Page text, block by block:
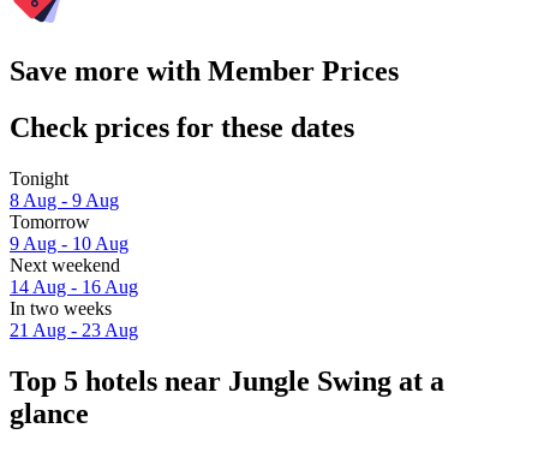
Save more with Member Prices
Check prices for these dates
Tonight
8 Aug - 9 Aug
Tomorrow
9 Aug - 10 Aug
Next weekend
14 Aug - 16 Aug
In two weeks
21 Aug - 23 Aug
Top 5 hotels near Jungle Swing at a
glance